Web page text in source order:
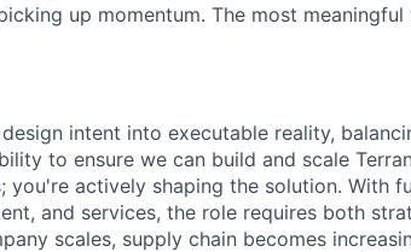
up momentum. The most
intent into executable reality,
to ensure we can build and scale
actively shaping the solution. With
and services, the role requires both
scales, supply chain becomes